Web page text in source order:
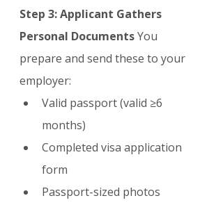
Step 3: Applicant Gathers
Personal Documents You
prepare and send these to your
employer:
Valid passport (valid ≥6
months)
Completed visa application
form
Passport-sized photos